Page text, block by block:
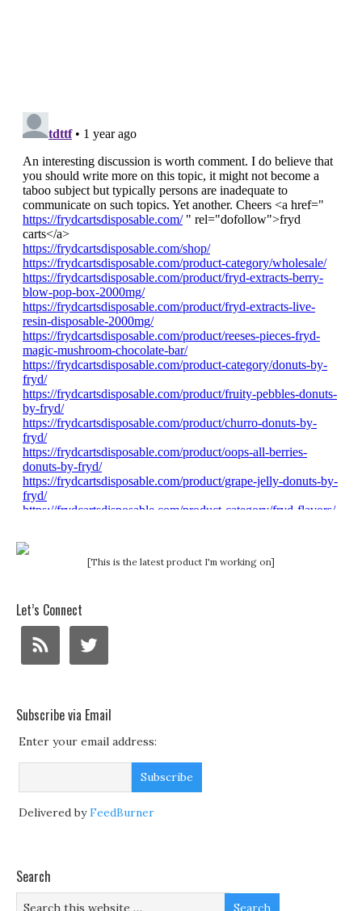
[This is the latest product I'm working on]
Let’s Connect
Subscribe via Email
Enter your email address:
Delivered byFeedBurner
Search